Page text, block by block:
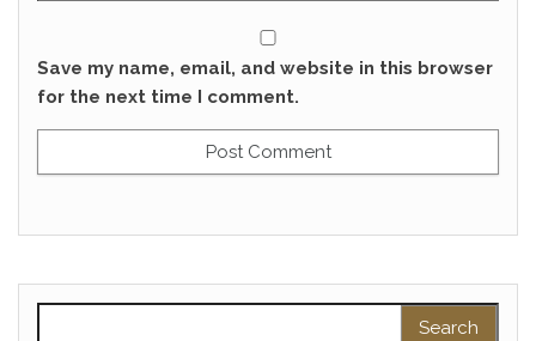
Save my name, email, and website in this browser
for the next time I comment.